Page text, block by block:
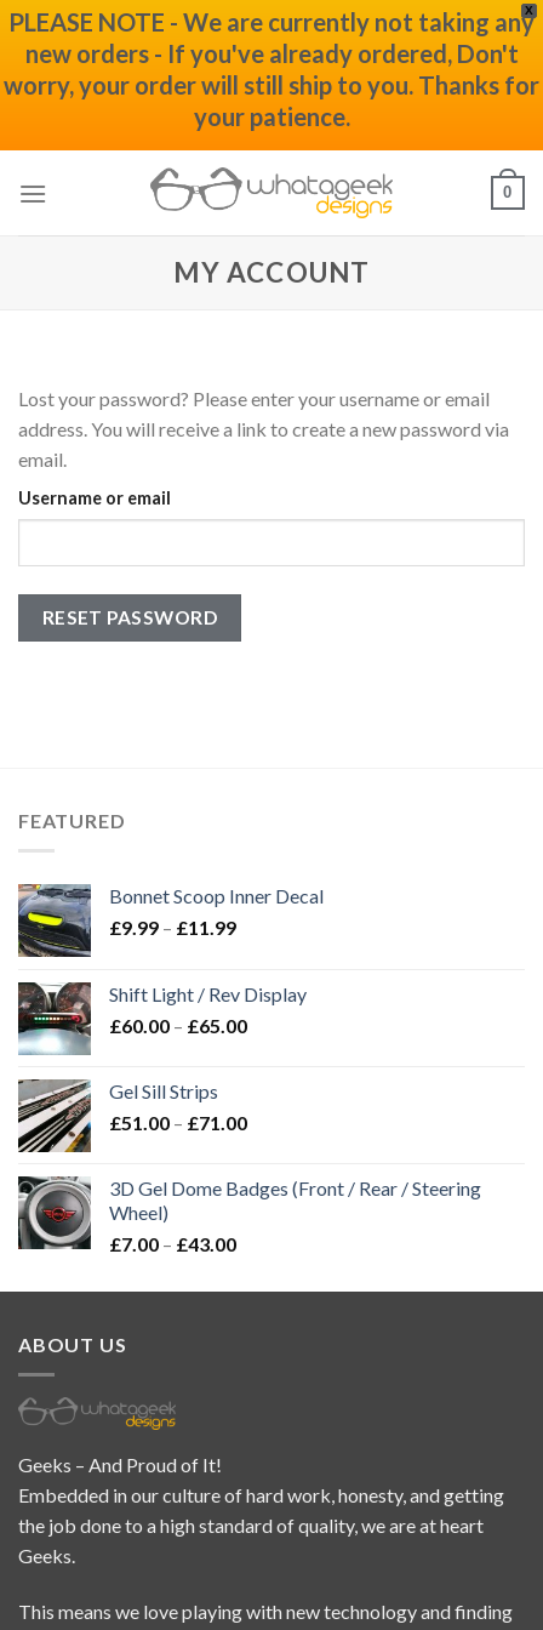
X
PLEASE NOTE - We are currently not taking any
new orders - If you've already ordered, Don't
worry, your order will still ship to you. Thanks for
your patience.
0
MY ACCOUNT
Lost your password? Please enter your username or email
address. You will receive a link to create a new password via
email.
Username or email
RESET PASSWORD
FEATURED
Bonnet Scoop Inner Decal
£9.99 – £11.99
Shift Light / Rev Display
£60.00 – £65.00
Gel Sill Strips
£51.00 – £71.00
3D Gel Dome Badges (Front / Rear / Steering
Wheel)
£7.00 – £43.00
ABOUT US
Geeks – And Proud of It!
Embedded in our culture of hard work, honesty, and getting
the job done to a high standard of quality, we are at heart
Geeks.
This means we love playing with new technology and finding